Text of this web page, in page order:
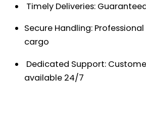
Timely Deliveries:
Secure Handling:
cargo
Dedicated Support:
available 24/7